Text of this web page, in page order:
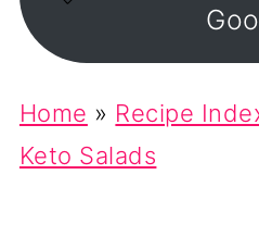
Home » Recipe
Keto Salads